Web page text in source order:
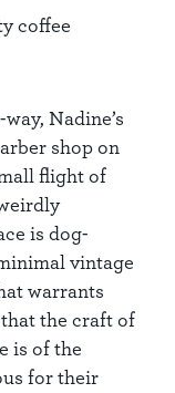
coffee
Nadine’s
shop on
flight of
is dog-
vintage
warrants
that the craft of
is of the
for their